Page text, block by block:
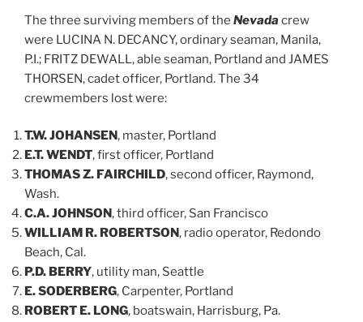
The three surviving members of the Nevada crew
were LUCINA N. DECANCY, ordinary seaman, Manila,
P.I.; FRITZ DEWALL, able seaman, Portland and JAMES
THORSEN, cadet officer, Portland. The 34
crewmembers lost were:
T.W. JOHANSEN, master, Portland
E.T. WENDT, first officer, Portland
THOMAS Z. FAIRCHILD, second officer, Raymond,
Wash.
C.A. JOHNSON, third officer, San Francisco
WILLIAM R. ROBERTSON, radio operator, Redondo
Beach, Cal.
P.D. BERRY, utility man, Seattle
E. SODERBERG, Carpenter, Portland
ROBERT E. LONG, boatswain, Harrisburg, Pa.